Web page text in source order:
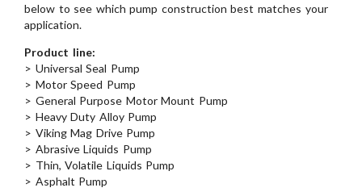
below to see which pump construction best matches your
application.
Product line:
> Universal Seal Pump
> Motor Speed Pump
> General Purpose Motor Mount Pump
> Heavy Duty Alloy Pump
> Viking Mag Drive Pump
> Abrasive Liquids Pump
> Thin, Volatile Liquids Pump
> Asphalt Pump